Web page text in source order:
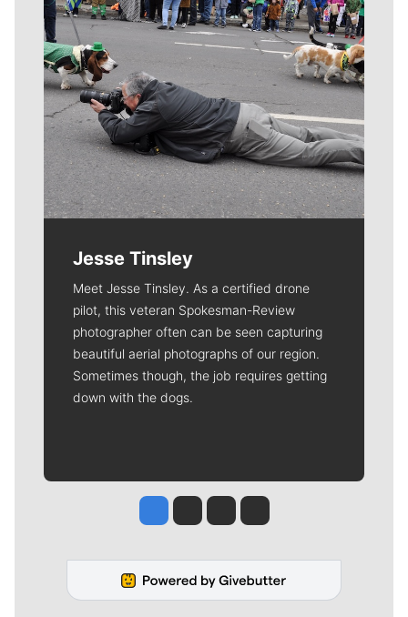
Jesse Tinsley
Meet Jesse Tinsley. As a certified drone
pilot, this veteran Spokesman-Review
photographer often can be seen capturing
beautiful aerial photographs of our region.
Sometimes though, the job requires getting
down with the dogs.
Jesse Tinsley
Jim Meehan
Molly QuinnRob Curley